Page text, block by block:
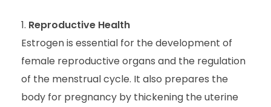
Reproductive Health
Estrogen is essential for the development of
female reproductive organs and the regulation
of the menstrual cycle. It also prepares the
body for pregnancy by thickening the uterine